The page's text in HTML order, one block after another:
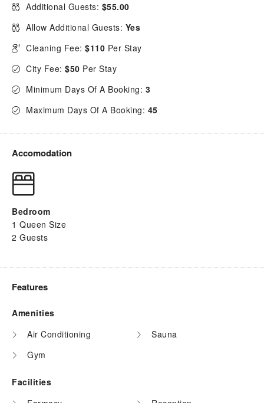
Additional Guests: $55.00
Allow Additional Guests: Yes
Cleaning Fee: $110 Per Stay
City Fee: $50 Per Stay
Minimum Days Of A Booking: 3
Maximum Days Of A Booking: 45
Accomodation
Bedroom
1 Queen Size
2 Guests
Features
Amenities
Air Conditioning
Gym
Sauna
Facilities